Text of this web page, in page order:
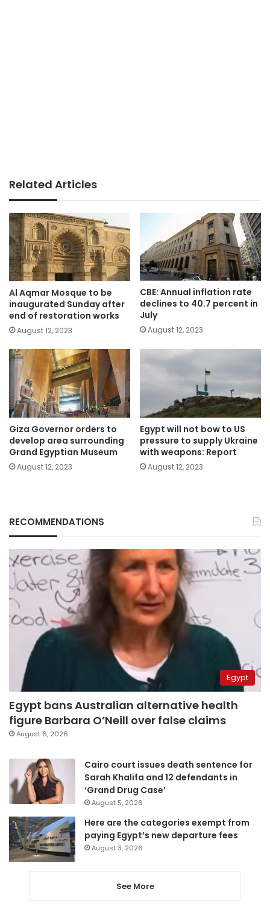
Related Articles
Al Aqmar Mosque to be
inaugurated Sunday after
end of restoration works
August 12, 2023
CBE: Annual inflation rate
declines to 40.7 percent in
July
August 12, 2023
Giza Governor orders to
develop area surrounding
Grand Egyptian Museum
August 12, 2023
Egypt will not bow to US
pressure to supply Ukraine
with weapons: Report
August 12, 2023
RECOMMENDATIONS
Egypt
Egypt bans Australian alternative health
figure Barbara O’Neill over false claims
August 6, 2026
Cairo court issues death sentence for
Sarah Khalifa and 12 defendants in
‘Grand Drug Case’
August 5, 2026
Here are the categories exempt from
paying Egypt’s new departure fees
August 3, 2026
See More